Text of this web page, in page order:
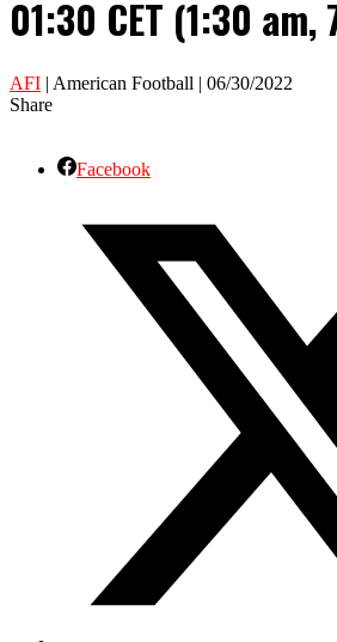
01:30 CET (1:30 am,
AFI | American Football | 06/30/2022
Share
Facebook